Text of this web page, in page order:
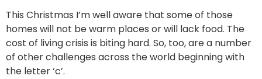
This Christmas I’m well aware that some of those
homes will not be warm places or will lack food. The
cost of living crisis is biting hard. So, too, are a number
of other challenges across the world beginning with
the letter ‘c’.